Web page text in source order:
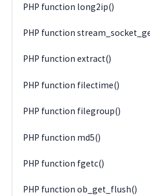
PHP function long2ip()
PHP function
PHP function extract()
PHP function filectime()
PHP function filegroup()
PHP function md5()
PHP function fgetc()
PHP function ob_get_flush()